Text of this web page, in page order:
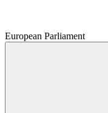
European Parliament